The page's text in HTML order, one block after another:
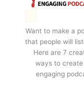
Want to make a
that people will
Here are 7
ways to create
engaging